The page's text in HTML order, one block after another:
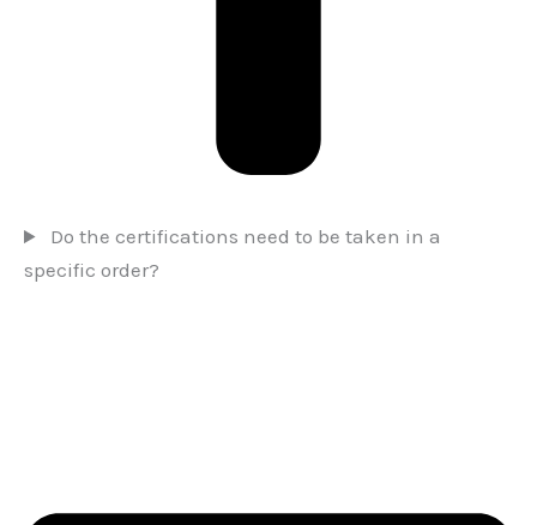
Do the certifications need to be taken in a
specific order?